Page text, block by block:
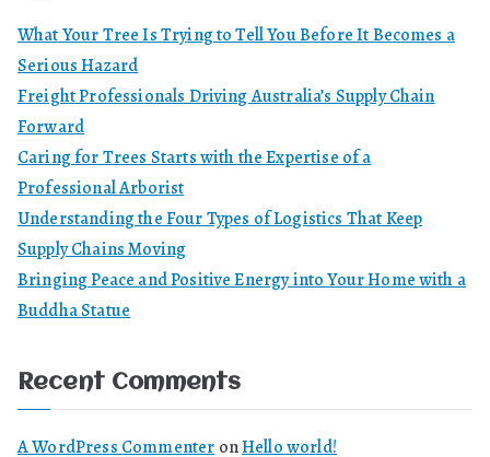
What Your Tree Is Trying to Tell You Before It Becomes a
Serious Hazard
Freight Professionals Driving Australia’s Supply Chain
Forward
Caring for Trees Starts with the Expertise of a
Professional Arborist
Understanding the Four Types of Logistics That Keep
Supply Chains Moving
Bringing Peace and Positive Energy into Your Home with a
Buddha Statue
Recent Comments
A WordPress CommenteronHello world!